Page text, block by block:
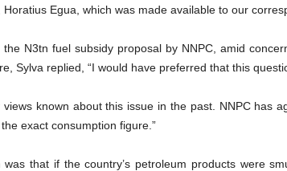
Egua, which was made available to our
N3tn fuel subsidy proposal by NNPC, amid
Sylva replied, “I would have preferred that this
views known about this issue in the past. NNPC has
exact consumption figure.”
that if the country’s petroleum products were